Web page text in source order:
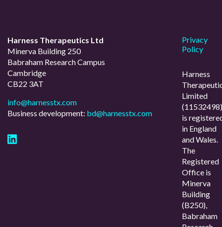
Harness Therapeutics Ltd
Minerva Building 250
Babraham Research Campus
Cambridge
CB22 3AT
info@harnesstx.com
Business development: bd@harnesstx.com
Privacy
Policy
Harness
Limited
(11532498)
is
in England
and Wales.
The
Registered
Office is
Minerva
Building
(B250),
Babraham